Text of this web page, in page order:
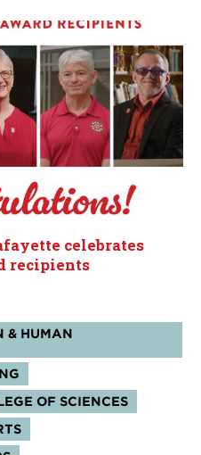
celebrates
recipients
& HUMAN
OF SCIENCES